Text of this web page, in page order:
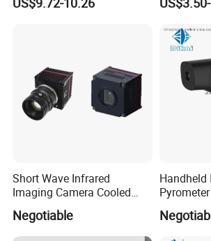
Short Wave Infrared
Imaging Camera Cooled
Thermal Core Module
Negotiable
Handheld